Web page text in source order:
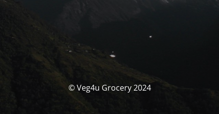
© Veg4u Grocery 2024